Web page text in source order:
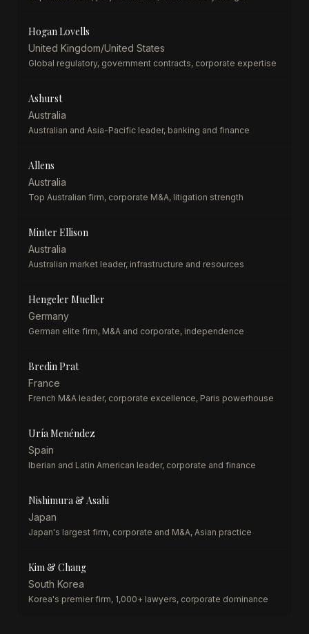
Hogan Lovells
United Kingdom/United States
Global regulatory, government contracts, corporate expertise
Ashurst
Australia
Australian and Asia-Pacific leader, banking and finance
Allens
Australia
Top Australian firm, corporate M&A, litigation strength
Minter Ellison
Australia
Australian market leader, infrastructure and resources
Hengeler Mueller
Germany
German elite firm, M&A and corporate, independence
Bredin Prat
France
French M&A leader, corporate excellence, Paris powerhouse
Uría Menéndez
Spain
Iberian and Latin American leader, corporate and finance
Nishimura & Asahi
Japan
Japan's largest firm, corporate and M&A, Asian practice
Kim & Chang
South Korea
Korea's premier firm, 1,000+ lawyers, corporate dominance